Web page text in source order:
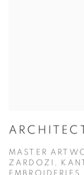
MASTER
ZARDOZI,